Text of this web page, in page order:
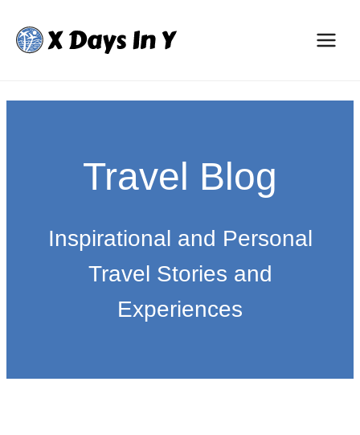
content
Travel Blog
Inspirational and Personal
Travel Stories and
Experiences